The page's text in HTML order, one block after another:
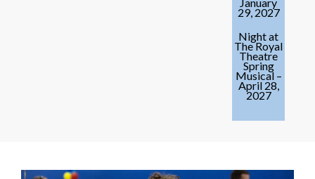
29, 2027
Night at
The Royal
Theatre
Spring
Musical –
April 28,
2027